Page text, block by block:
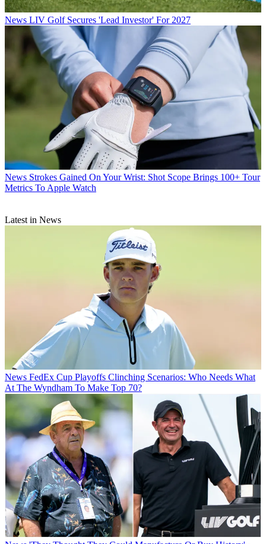
News LIV Golf Secures 'Lead Investor' For 2027
News Strokes Gained On Your Wrist: Shot Scope Brings 100+ Tour
Metrics To Apple Watch
Latest in News
News FedEx Cup Playoffs Clinching Scenarios: Who Needs What
At The Wyndham To Make Top 70?